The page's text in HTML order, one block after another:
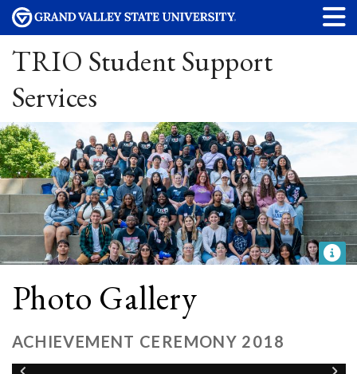
TRIO Student Support
Services
Photo Gallery
ACHIEVEMENT CEREMONY 2018